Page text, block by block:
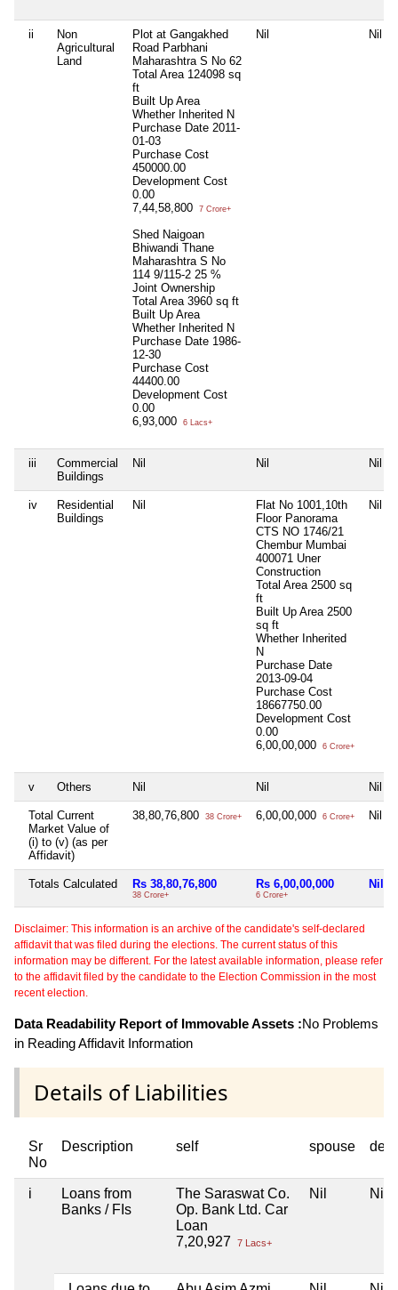
ii
Non
Agricultural
Land
Plot at Gangakhed
Road Parbhani
Maharashtra S No 62
Total Area 124098 sq
ft
Built Up Area
Whether Inherited N
Purchase Date 2011-
01-03
Purchase Cost
450000.00
Development Cost
0.00
7,44,58,800
7 Crore+
Shed Naigoan
Bhiwandi Thane
Maharashtra S No
114 9/115-2 25 %
Joint Ownership
Total Area 3960 sq ft
Built Up Area
Whether Inherited N
Purchase Date 1986-
12-30
Purchase Cost
44400.00
Development Cost
0.00
6,93,000
6 Lacs+
Nil Nil
iii
Commercial
Buildings
Nil Nil Nil
iv
Residential
Buildings
Nil
Flat No 1001,10th
Floor Panorama
CTS NO 1746/21
Chembur Mumbai
400071 Uner
Construction
Total Area 2500 sq
ft
Built Up Area 2500
sq ft
Whether Inherited
N
Purchase Date
2013-09-04
Purchase Cost
18667750.00
Development Cost
0.00
6,00,00,000
6 Crore+
Nil
v Others Nil Nil Nil
Total Current
Market Value of
(i) to (v) (as per
Affidavit)
38,80,76,800 38 Crore+ 6,00,00,000 6 Crore+ Nil
Totals Calculated Rs 38,80,76,800
38 Crore+
Rs 6,00,00,000
6 Crore+
Nil
Disclaimer: This information is an archive of the candidate's self-declared
affidavit that was filed during the elections. The current status of this
information may be different. For the latest available information, please refer
to the affidavit filed by the candidate to the Election Commission in the most
recent election.
Data Readability Report of Immovable Assets :No Problems
in Reading Affidavit Information
Details of Liabilities
Sr
No
Description self spouse
i
Loans from
Banks / FIs
The Saraswat Co.
Op. Bank Ltd. Car
Loan
7,20,927
7 Lacs+
Nil Nil